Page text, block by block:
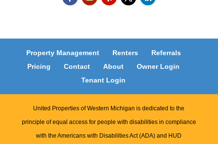
Property Management Renters
Referrals
Pricing
Contact About
Owner Login
Tenant Login
United Properties of Western Michigan is dedicated to the
principle of equal access for people with disabilities in compliance
with the Americans with Disabilities Act (ADA) and HUD